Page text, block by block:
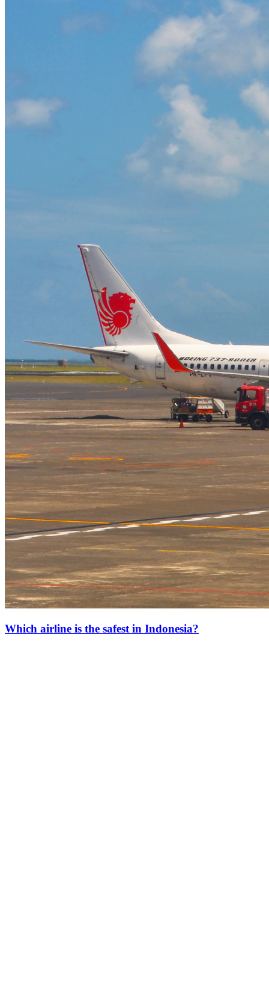
Which airline is the safest in Indonesia?